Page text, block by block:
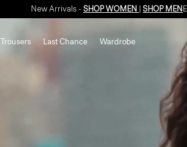
Trousers Last Chance Wardrobe